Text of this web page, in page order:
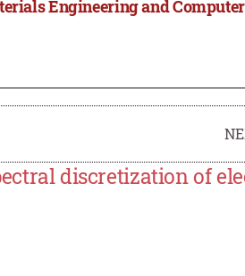
Engineering and
discretization of